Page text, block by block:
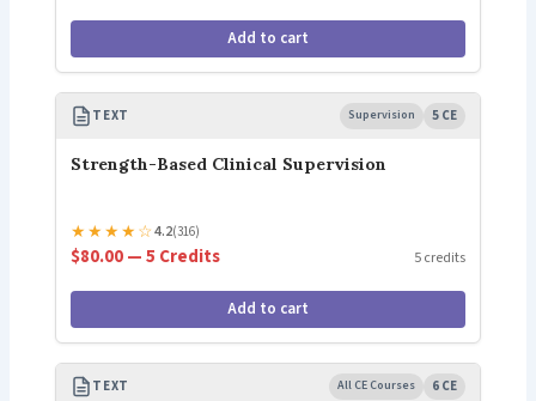
Add to cart
TEXT Supervision 5 CE
Strength-Based Clinical Supervision
★★★★☆4.2(316)
$80.00 — 5 Credits 5 credits
Add to cart
TEXT All CE Courses 6 CE